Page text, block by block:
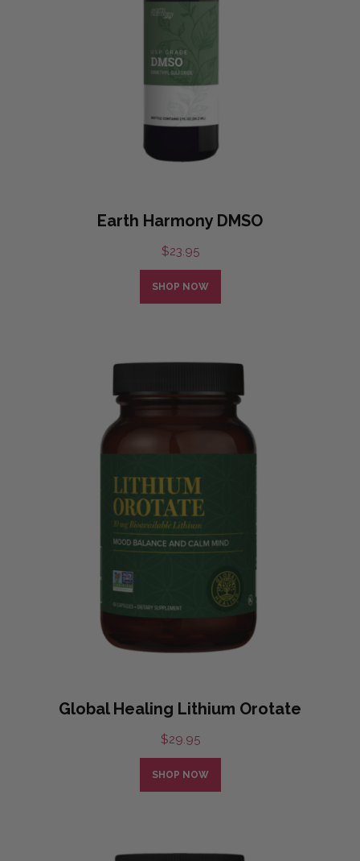
Earth Harmony DMSO
$23.95
SHOP NOW
Global Healing Lithium Orotate
$29.95
SHOP NOW